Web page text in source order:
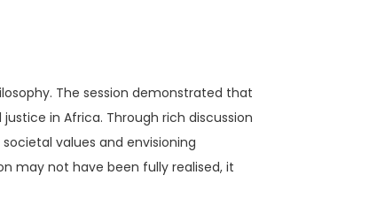
The session demonstrated that
in Africa. Through rich discussion
values and envisioning
may not have been fully realised, it